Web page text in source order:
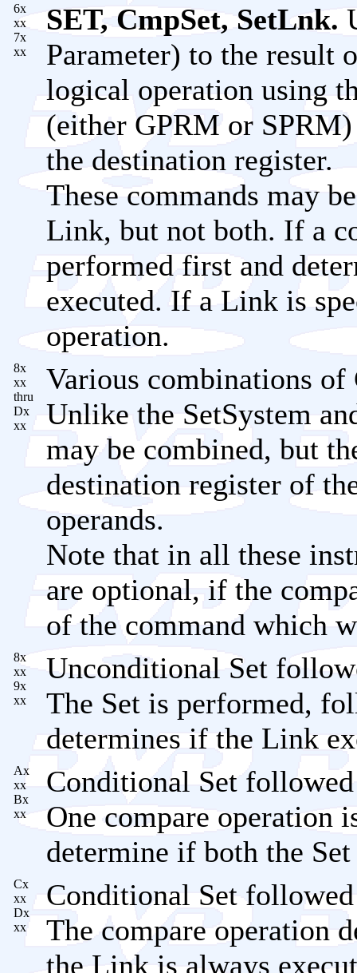
6x
xx
7x
xx
SET, CmpSet, SetLnk.
Parameter) to the result
logical operation using
(either GPRM or
the destination register.
These commands may
Link, but not both. If a
performed first and
executed. If a Link is
operation.
8x
xx
thru
Dx
xx
Various combinations
Unlike the SetSystem
may be combined, but
destination register of
operands.
Note that in all these
are optional, if the
of the command which
8x
xx
9x
xx
Unconditional Set
The Set is performed,
determines if the Link
Ax
xx
Bx
xx
Conditional Set
One compare operation
determine if both the
Cx
xx
Dx
xx
Conditional Set
The compare operation
the Link is always